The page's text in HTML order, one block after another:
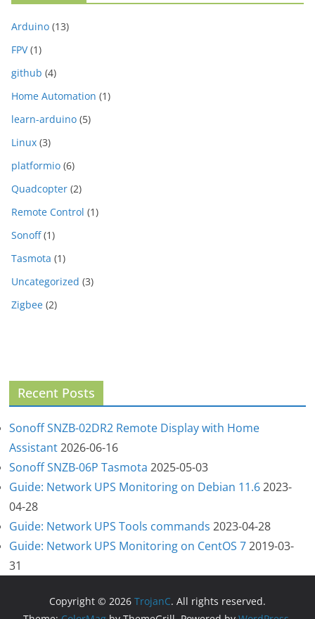
Arduino (13)
FPV(1)
github (4)
Home Automation (1)
learn-arduino (5)
Linux (3)
platformio (6)
Quadcopter (2)
Remote Control (1)
Sonoff(1)
Tasmota (1)
Uncategorized (3)
Zigbee (2)
Recent Posts
Sonoff SNZB-02DR2 Remote Display with Home
Assistant 2026-06-16
Sonoff SNZB-06P Tasmota 2025-05-03
Guide: Network UPS Monitoring on Debian 11.6 2023-
04-28
Guide: Network UPS Tools commands 2023-04-28
Guide: Network UPS Monitoring on CentOS 7 2019-03-
31
Copyright © 2026 TrojanC. All rights reserved.